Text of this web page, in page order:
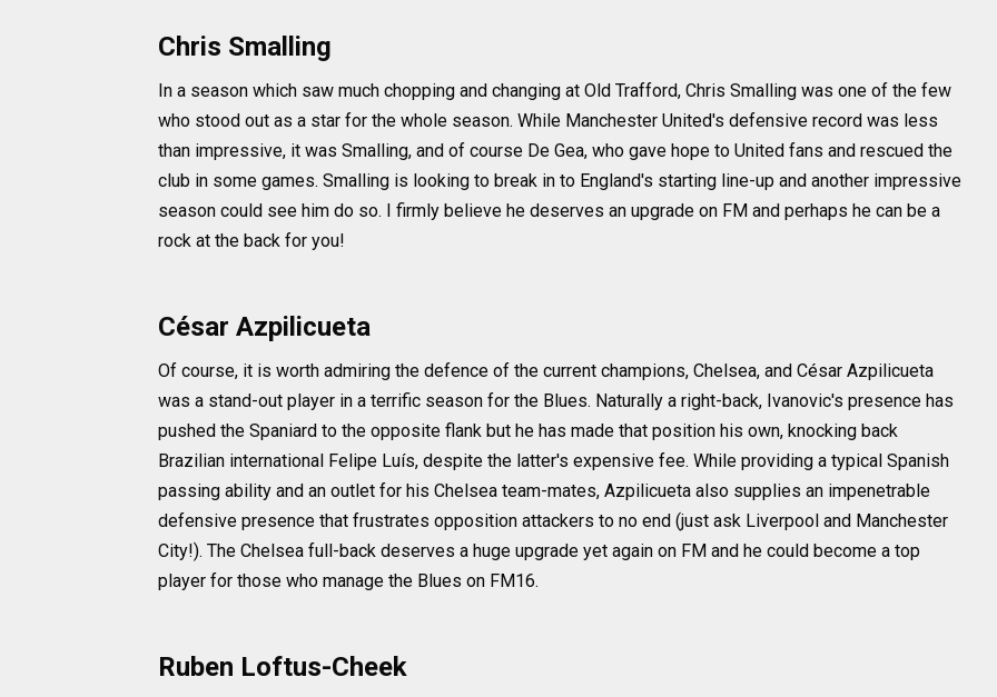
Chris Smalling
In a season which saw much chopping and changing at Old Trafford, Chris Smalling was one of the few
who stood out as a star for the whole season. While Manchester United's defensive record was less
than impressive, it was Smalling, and of course De Gea, who gave hope to United fans and rescued the
club in some games. Smalling is looking to break in to England's starting line-up and another impressive
season could see him do so. I firmly believe he deserves an upgrade on FM and perhaps he can be a
rock at the back for you!
César Azpilicueta
Of course, it is worth admiring the defence of the current champions, Chelsea, and César Azpilicueta
was a stand-out player in a terrific season for the Blues. Naturally a right-back, Ivanovic's presence has
pushed the Spaniard to the opposite flank but he has made that position his own, knocking back
Brazilian international Felipe Luís, despite the latter's expensive fee. While providing a typical Spanish
passing ability and an outlet for his Chelsea team-mates, Azpilicueta also supplies an impenetrable
defensive presence that frustrates opposition attackers to no end (just ask Liverpool and Manchester
City!). The Chelsea full-back deserves a huge upgrade yet again on FM and he could become a top
player for those who manage the Blues on FM16.
Ruben Loftus-Cheek